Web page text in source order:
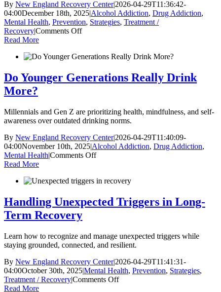
By New England Recovery Center|2026-04-29T11:36:42-
04:00December 18th, 2025|Alcohol Addiction, Drug Addiction,
Mental Health, Prevention, Strategies, Treatment /
Recovery|Comments Offon
Love
Losing
Yourself
Healthy
Relationships
Recovery
Read More
Do Younger Generations Really Drink
More?
Millennials and Gen Z are prioritizing health, mindfulness, and self-
awareness over outdated drinking norms.
By New England Recovery Center|2026-04-29T11:40:09-
04:00November 10th, 2025|Alcohol Addiction, Drug Addiction,
Mental Health|Comments Offon
Generations
Drink
More?
Read More
Handling Unexpected Triggers in Long-
Term Recovery
Learn how to recognize and manage unexpected triggers while
staying grounded, connected, and resilient.
By New England Recovery Center|2026-04-29T11:41:31-
04:00October 30th, 2025|Mental Health, Prevention, Strategies,
Treatment / Recovery|Comments Offon
Read More